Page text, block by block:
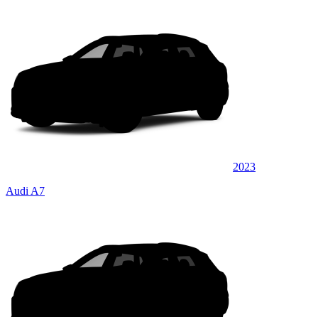
2023
Audi A7